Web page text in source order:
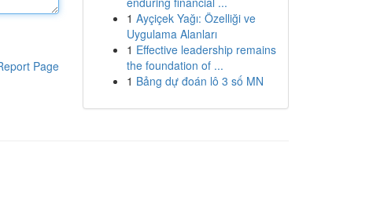
Page
1 Ayçiçek Yağı: Özelliği ve
Uygulama Alanları
1 Effective leadership remains
the foundation of ...
1 Bảng dự đoán lô 3 số MN